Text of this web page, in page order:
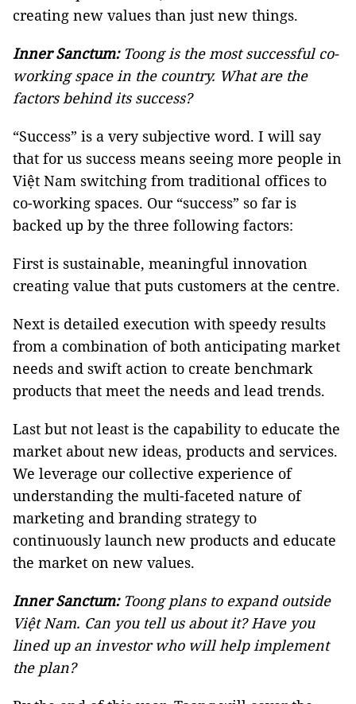
creating new values than just new things.
Inner Sanctum: Toong is the most successful co-
working space in the country. What are the
factors behind its success?
“Success” is a very subjective word. I will say
that for us success means seeing more people in
Việt Nam switching from traditional offices to
co-working spaces. Our “success” so far is
backed up by the three following factors:
First is sustainable, meaningful innovation
creating value that puts customers at the centre.
Next is detailed execution with speedy results
from a combination of both anticipating market
needs and swift action to create benchmark
products that meet the needs and lead trends.
Last but not least is the capability to educate the
market about new ideas, products and services.
We leverage our collective experience of
understanding the multi-faceted nature of
marketing and branding strategy to
continuously launch new products and educate
the market on new values.
Inner Sanctum: Toong plans to expand outside
Việt Nam. Can you tell us about it? Have you
lined up an investor who will help implement
the plan?